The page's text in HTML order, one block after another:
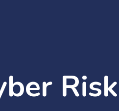
Risk